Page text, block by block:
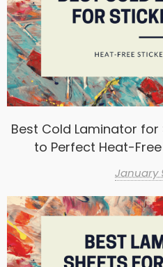
Best Cold Laminator for
to Perfect Heat-
January